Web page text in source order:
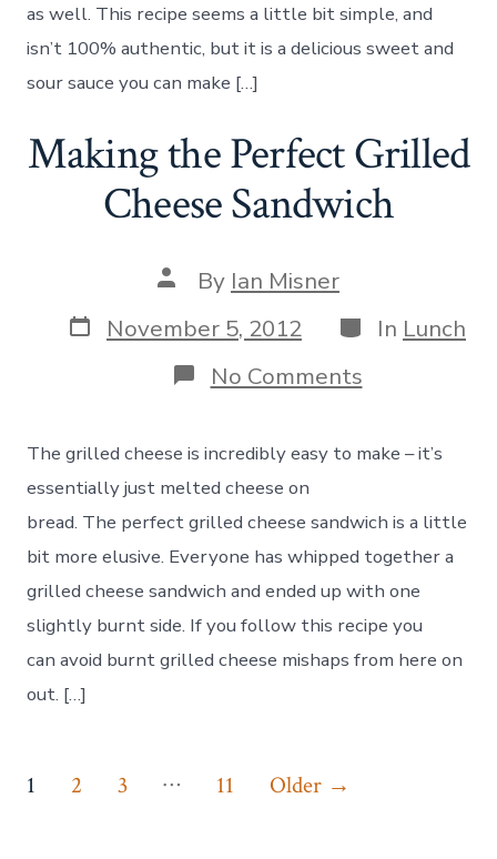
as well. This recipe seems a little bit simple, and
isn’t 100% authentic, but it is a delicious sweet and
sour sauce you can make […]
Making the Perfect Grilled
Cheese Sandwich
Post
author
By Ian Misner
Post
date
November 5, 2012 Categories
In Lunch
No Commentson
Making
Perfect
Grilled
Sandwich
The grilled cheese is incredibly easy to make – it’s
essentially just melted cheese on
bread. The perfect grilled cheese sandwich is a little
bit more elusive. Everyone has whipped together a
grilled cheese sandwich and ended up with one
slightly burnt side. If you follow this recipe you
can avoid burnt grilled cheese mishaps from here on
out. […]
Posts
1 2 3 … 11 Older →